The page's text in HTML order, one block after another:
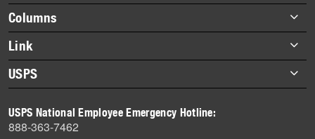
Footer
items
Columns
Briefs
Datebook
Heroes
History
Mail
Link
About Link
Archives
USPS
Newsroom
USPS National Employee Emergency Hotline:
888-363-7462